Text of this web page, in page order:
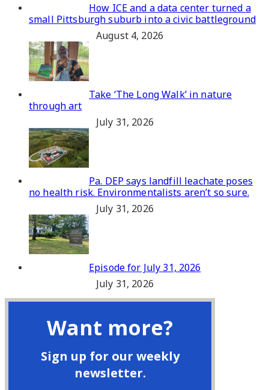
How ICE and a data center turned a
small Pittsburgh suburb into a civic battleground
August 4, 2026
Take ‘The Long Walk’ in nature
through art
July 31, 2026
Pa. DEP says landfill leachate poses
no health risk. Environmentalists aren’t so sure.
July 31, 2026
Episode for July 31, 2026
July 31, 2026